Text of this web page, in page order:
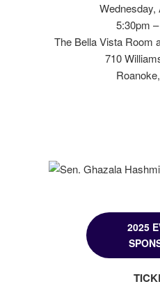
Wednesday,
5:30pm
The Bella Vista Room
710
2025